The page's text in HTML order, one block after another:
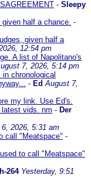
- Sleepy
half a chance. -
given half a
12:54 pm
A list of Napolitano's
7, 2026, 5:14 pm
chronological
- EdAugust 7,
my link. Use Ed's.
latest vids. nm - Der
2026, 5:31 am
call "Meatspace" -
to call "Meatspace"
264 Yesterday, 9:51